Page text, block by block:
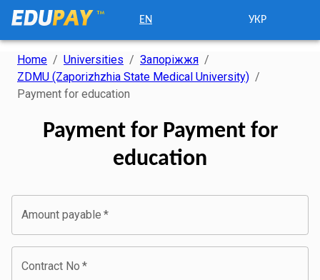
EN УКР
Home / Universities / Запоріжжя /
ZDMU (Zaporizhzhia State Medical University) /
Payment for education
Payment for Payment for
education
Amount payable *
Contract No *